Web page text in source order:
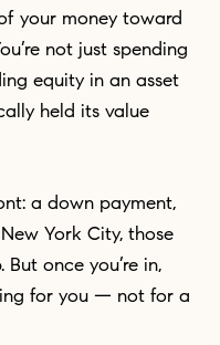
your money toward
not just spending
equity in an asset
held its value
York City, those
once you’re in,
for you — not for a